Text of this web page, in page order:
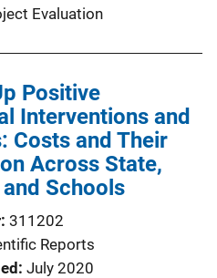
Evaluation
Positive
Interventions and
Costs and Their
Across State,
Schools
311202
Reports
July 2020